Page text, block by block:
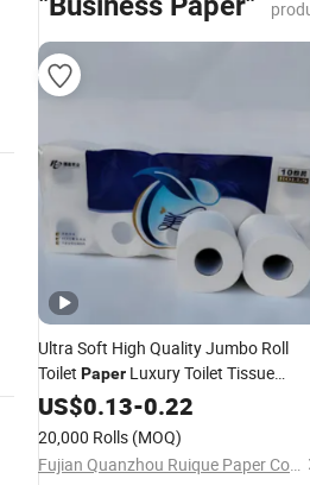
Ultra Soft High Quality Jumbo Roll
Toilet Paper Luxury Toilet Tissue
Paperfor Home andBusiness
US$0.13-0.22
20,000 Rolls (MOQ)
Fujian Quanzhou Ruique Paper Co., Ltd